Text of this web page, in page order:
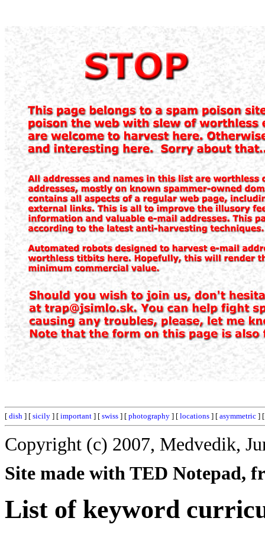
[ dish ] [ sicily ] [ important ] [ swiss ] [ photography ] [ locations ] [ asymmetric ]
Copyright (c) 2007, Medvedik,
Site made with TED Notepad,
List of keyword